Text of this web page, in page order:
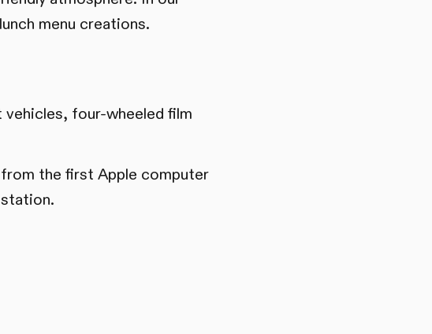
menu creations.
four-wheeled film
the first Apple computer